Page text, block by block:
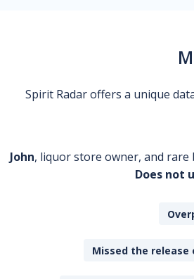
Spirit Radar offers a unique
John, liquor store owner, and
Does not
Missed the